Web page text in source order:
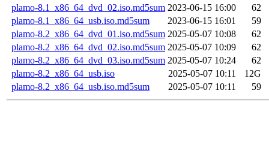
plamo-8.1_x86_64_dvd_02.iso.md5sum 2023-06-15 16:00
62
plamo-8.1_x86_64_usb.iso.md5sum
2023-06-15 16:01
59
plamo-8.2_x86_64_dvd_01.iso.md5sum 2025-05-07 10:08
62
plamo-8.2_x86_64_dvd_02.iso.md5sum 2025-05-07 10:09
62
plamo-8.2_x86_64_dvd_03.iso.md5sum 2025-05-07 10:24
62
plamo-8.2_x86_64_usb.iso
2025-05-07 10:11
12G
plamo-8.2_x86_64_usb.iso.md5sum
2025-05-07 10:11 59